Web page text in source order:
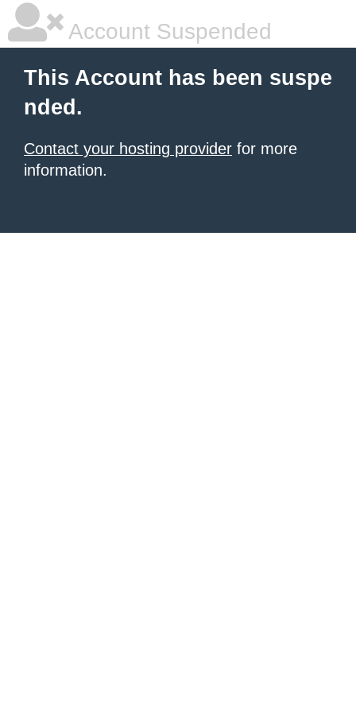
Account Suspended
This Account has been suspe
nded.
Contact your hosting provider for more
information.